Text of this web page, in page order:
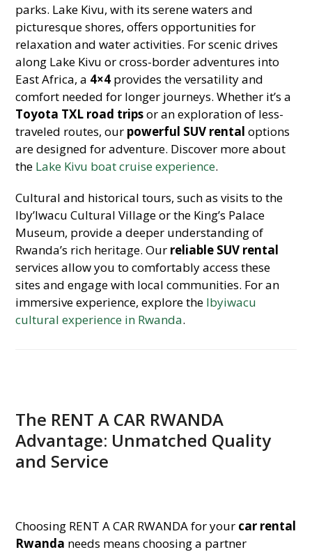
parks. Lake Kivu, with its serene waters and
picturesque shores, offers opportunities for
relaxation and water activities. For scenic drives
along Lake Kivu or cross-border adventures into
East Africa, a 4×4 provides the versatility and
comfort needed for longer journeys. Whether it’s a
Toyota TXL road tripsor an exploration of less-
traveled routes, our powerful SUV rental options
are designed for adventure. Discover more about
the Lake Kivu boat cruise experience.
Cultural and historical tours, such as visits to the
Iby’Iwacu Cultural Village or the King’s Palace
Museum, provide a deeper understanding of
Rwanda’s rich heritage. Our reliable SUV rental
services allow you to comfortably access these
sites and engage with local communities. For an
immersive experience, explore the Ibyiwacu
cultural experience in Rwanda.
The RENT A CAR RWANDA
Advantage: Unmatched Quality
and Service
Choosing RENT A CAR RWANDA for your car rental
Rwanda needs means choosing a partner